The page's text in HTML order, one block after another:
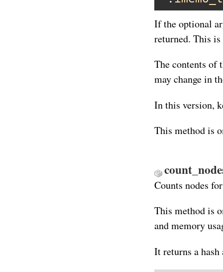
If the optional
returned. This
The contents of
may change in
In this version,
This method is
Counts nodes
This method is
and memory
It returns a hash